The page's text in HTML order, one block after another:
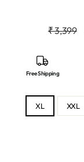
Regular
₹ 3,399
Free Shipping
XL XXL